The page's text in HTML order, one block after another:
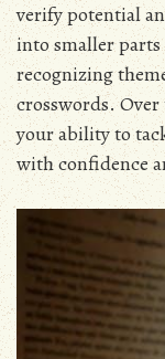
verify potential
into smaller
recognizing
crosswords.
your ability to
with confidence